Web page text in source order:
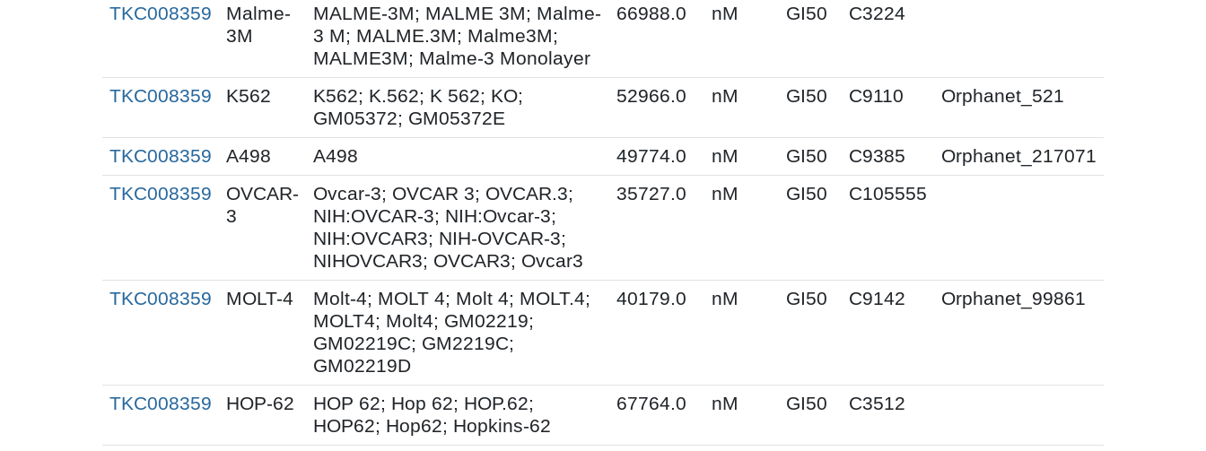
TKC008359
Malme-
3M
MALME-3M; MALME 3M; Malme-
3 M; MALME.3M; Malme3M;
MALME3M; Malme-3 Monolayer
66988.0 nM GI50 C3224
TKC008359 K562
K562; K.562; K 562; KO;
GM05372; GM05372E
52966.0 nM GI50 C9110 Orphanet_521
TKC008359 A498 A498 49774.0 nM GI50 C9385
Orphanet_217071
TKC008359
OVCAR-
3
Ovcar-3; OVCAR 3; OVCAR.3;
NIH:OVCAR-3; NIH:Ovcar-3;
NIH:OVCAR3; NIH-OVCAR-3;
NIHOVCAR3; OVCAR3; Ovcar3
35727.0 nM GI50 C105555
TKC008359 MOLT-4
Molt-4; MOLT 4; Molt 4; MOLT.4;
MOLT4; Molt4; GM02219;
GM02219C; GM2219C;
GM02219D
40179.0 nM GI50 C9142 Orphanet_99861
TKC008359 HOP-62
HOP 62; Hop 62; HOP.62;
HOP62; Hop62; Hopkins-62
67764.0 nM GI50 C3512